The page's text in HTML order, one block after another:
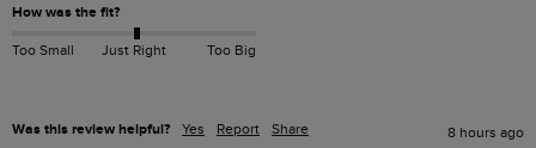
How was the fit?
Too Small Just Right Too Big
Was this review helpful? Yes Report Share 8 hours ago